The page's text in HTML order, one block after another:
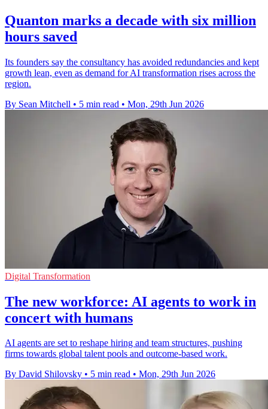
Quanton marks a decade with six million
hours saved
Its founders say the consultancy has avoided redundancies and kept
growth lean, even as demand for AI transformation rises across the
region.
By Sean Mitchell • 5 min read • Mon, 29th Jun 2026
Digital Transformation
The new workforce: AI agents to work in
concert with humans
AI agents are set to reshape hiring and team structures, pushing
firms towards global talent pools and outcome-based work.
By David Shilovsky • 5 min read • Mon, 29th Jun 2026